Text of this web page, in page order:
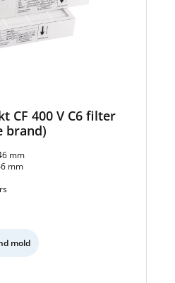
CF 400 V C6 filter
brand)
mm
mm
mold